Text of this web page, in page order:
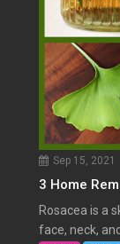
Sep 15, 2021
3 Home
Rosacea is a
face, neck,